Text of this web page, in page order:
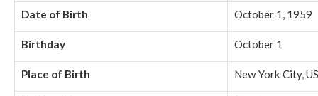
Date of Birth October 1, 1959
Birthday October 1
Place of Birth New York City,